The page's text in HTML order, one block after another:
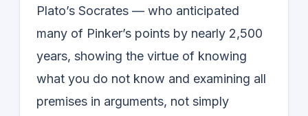
Plato’s Socrates — who anticipated
many of Pinker’s points by nearly 2,500
years, showing the virtue of knowing
what you do not know and examining all
premises in arguments, not simply